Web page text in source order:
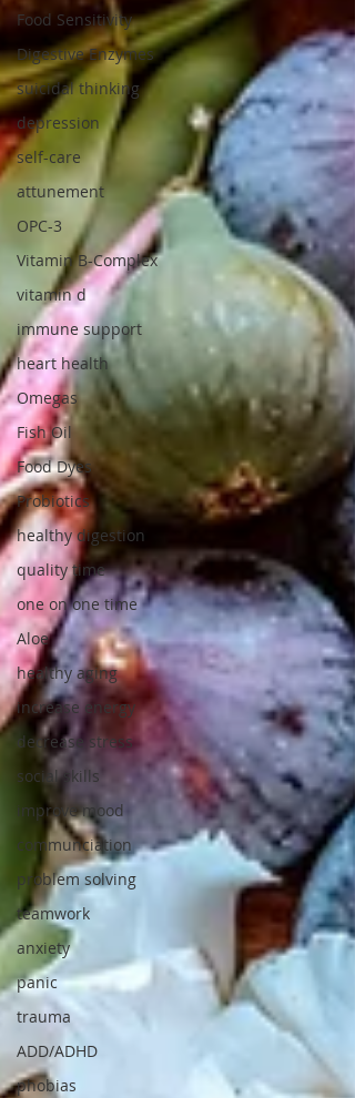
Food Sensitivity
Digestive Enzymes
suicidal thinking
depression
self-care
attunement
OPC-3
Vitamin B-Complex
vitamin d
immune support
heart health
Omegas
Fish Oil
Food Dyes
Probiotics
healthy digestion
quality time
one on one time
Aloe
healthy aging
increase energy
decrease stress
social skills
improve mood
communciation
problem solving
teamwork
anxiety
panic
trauma
ADD/ADHD
phobias